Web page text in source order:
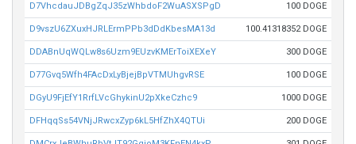
D7VhcdauJDBgZqJ35zWhbdoF2WuASXSPgD 100 DOGE
D9vszU6ZXuxHJRLErmPPb3dDdKbesMA13d 100.41318352 DOGE
DDABnUqWQLw8s6Uzm9EUzvKMErToiXEXeY 300 DOGE
D77Gvq5Wfh4FAcDxLyBjejBpVTMUhgvRSE 100 DOGE
DGyU9FjEfY1RrfLVcGhykinU2pXkeCzhc9 1000 DOGE
DFHqqSs54VNjJRwcxZyp6kL5HfZhX4QTUi 200 DOGE